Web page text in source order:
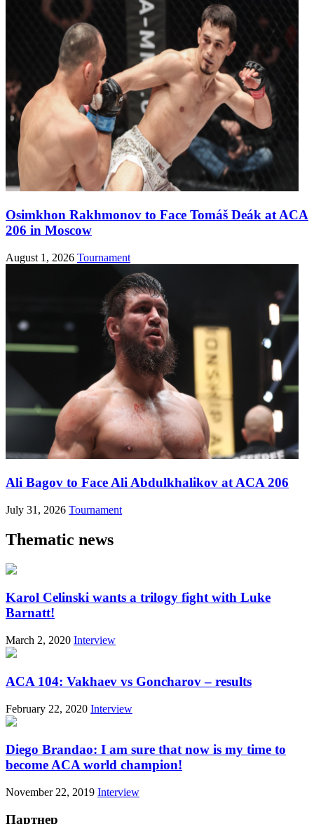
Osimkhon Rakhmonov to Face Tomáš Deák at ACA
206 in Moscow
August 1, 2026 Tournament
Ali Bagov to Face Ali Abdulkhalikov at ACA 206
July 31, 2026 Tournament
Thematic news
Karol Celinski wants a trilogy fight with Luke
Barnatt!
March 2, 2020 Interview
ACA 104: Vakhaev vs Goncharov – results
February 22, 2020 Interview
Diego Brandao: I am sure that now is my time to
become ACA world champion!
November 22, 2019 Interview
Партнер